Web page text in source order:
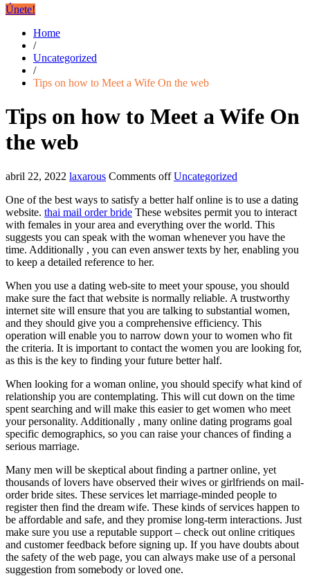
Únete!
Home
/
Uncategorized
/
Tips on how to Meet a Wife On the web
Tips on how to Meet a Wife On
the web
abril 22, 2022 laxarous Comments off Uncategorized
One of the best ways to satisfy a better half online is to use a dating
website. thai mail order bride These websites permit you to interact
with females in your area and everything over the world. This
suggests you can speak with the woman whenever you have the
time. Additionally , you can even answer texts by her, enabling you
to keep a detailed reference to her.
When you use a dating web-site to meet your spouse, you should
make sure the fact that website is normally reliable. A trustworthy
internet site will ensure that you are talking to substantial women,
and they should give you a comprehensive efficiency. This
operation will enable you to narrow down your to women who fit
the criteria. It is important to contact the women you are looking for,
as this is the key to finding your future better half.
When looking for a woman online, you should specify what kind of
relationship you are contemplating. This will cut down on the time
spent searching and will make this easier to get women who meet
your personality. Additionally , many online dating programs goal
specific demographics, so you can raise your chances of finding a
serious marriage.
Many men will be skeptical about finding a partner online, yet
thousands of lovers have observed their wives or girlfriends on mail-
order bride sites. These services let marriage-minded people to
register then find the dream wife. These kinds of services happen to
be affordable and safe, and they promise long-term interactions. Just
make sure you use a reputable support – check out online critiques
and customer feedback before signing up. If you have doubts about
the safety of the web page, you can always make use of a personal
suggestion from somebody or loved one.